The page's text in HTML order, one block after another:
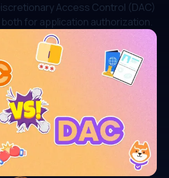
Access Control (DAC)
for application authorization.